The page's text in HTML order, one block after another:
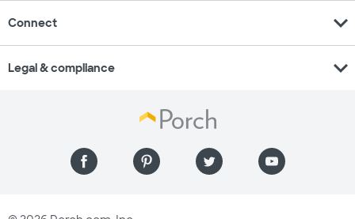
Connect expand_more
Legal & compliance expand_more